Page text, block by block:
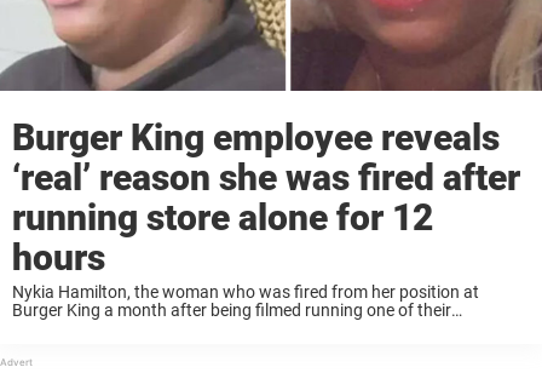
Burger King employee reveals
‘real’ reason she was fired after
running store alone for 12
hours
Nykia Hamilton, the woman who was fired from her position at
Burger King a month after being filmed running one of their